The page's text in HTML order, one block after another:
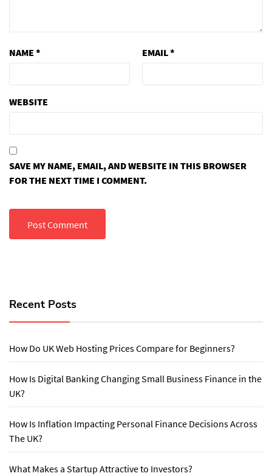
NAME * EMAIL*
WEBSITE
SAVE MY NAME, EMAIL, AND WEBSITE IN THIS BROWSER
FOR THE NEXT TIME I COMMENT.
Recent Posts
How Do UK Web Hosting Prices Compare for Beginners?
How Is Digital Banking Changing Small Business Finance in the
UK?
How Is Inflation Impacting Personal Finance Decisions Across
The UK?
What Makes a Startup Attractive to Investors?